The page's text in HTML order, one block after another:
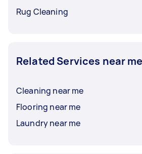
Rug Cleaning
Related Services near me
Cleaning near me
Flooring near me
Laundry near me